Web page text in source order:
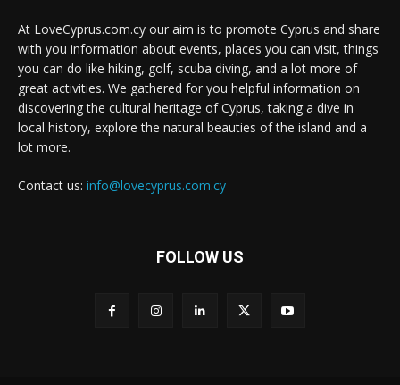
At LoveCyprus.com.cy our aim is to promote Cyprus and share
with you information about events, places you can visit, things
you can do like hiking, golf, scuba diving, and a lot more of
great activities. We gathered for you helpful information on
discovering the cultural heritage of Cyprus, taking a dive in
local history, explore the natural beauties of the island and a
lot more.
Contact us: info@lovecyprus.com.cy
FOLLOW US